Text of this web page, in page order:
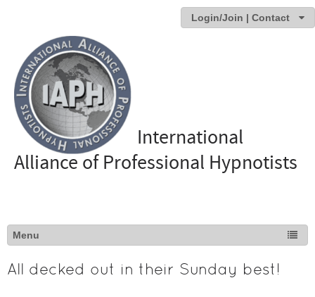
Login/Join | Contact
International
Alliance of Professional Hypnotists
All decked out in their Sunday best!